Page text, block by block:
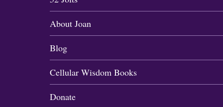
About Joan
Blog
Cellular Wisdom Books
Donate